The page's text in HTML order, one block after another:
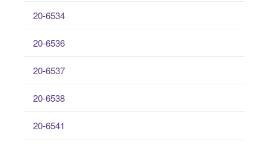
20-6534
20-6536
20-6537
20-6538
20-6541